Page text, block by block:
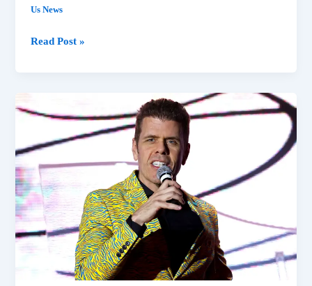
Us News
Read Post »
Primary,
Spokane
Fires
&
Immigration:
Top
US